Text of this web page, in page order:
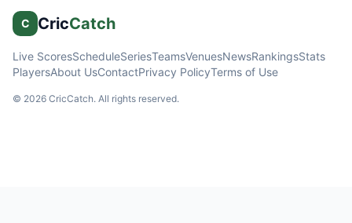
C CricCatch
Live ScoresScheduleSeriesTeamsVenuesNewsRankingsStats
PlayersAbout UsContactPrivacy PolicyTerms of Use
© 2026 CricCatch. All rights reserved.